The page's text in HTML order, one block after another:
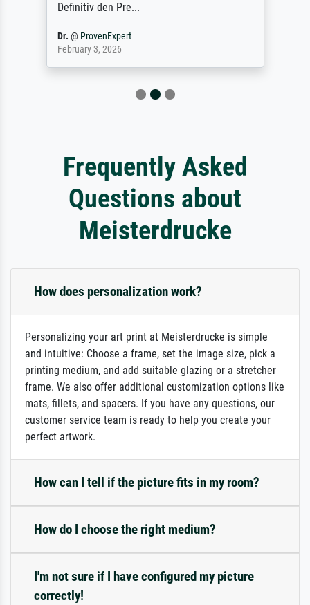
Definitiv den Pre...
Dr. @ ProvenExpert
February 3, 2026
Frequently Asked
Questions about
Meisterdrucke
How does personalization work?
Personalizing your art print at Meisterdrucke is simple
and intuitive: Choose a frame, set the image size, pick a
printing medium, and add suitable glazing or a stretcher
frame. We also offer additional customization options like
mats, fillets, and spacers. If you have any questions, our
customer service team is ready to help you create your
perfect artwork.
How can I tell if the picture fits in my room?
How do I choose the right medium?
I'm not sure if I have configured my picture
correctly!